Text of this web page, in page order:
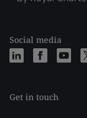
Social media
Get in touch